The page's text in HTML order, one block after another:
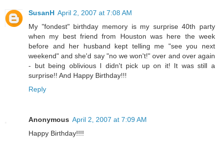
SusanH April 2, 2007 at 7:08 AM
My "fondest" birthday memory is my surprise 40th party
when my best friend from Houston was here the week
before and her husband kept telling me "see you next
weekend" and she'd say "no we won't!" over and over again
- but being oblivious I didn't pick up on it! It was still a
surprise!! And Happy Birthday!!!
Reply
Anonymous April 2, 2007 at 7:09 AM
Happy Birthday!!!!